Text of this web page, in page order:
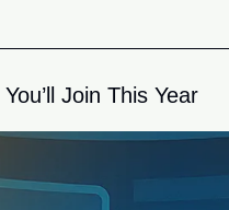
Join This Year